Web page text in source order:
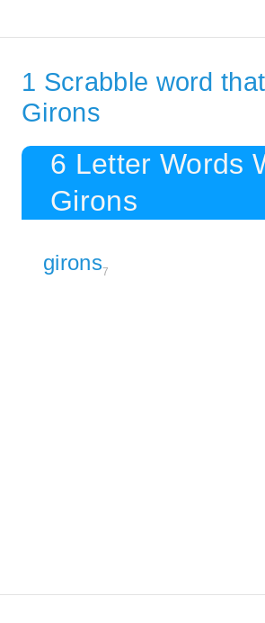
1 Scrabble word
Girons
6 Letter Words
Girons
girons7